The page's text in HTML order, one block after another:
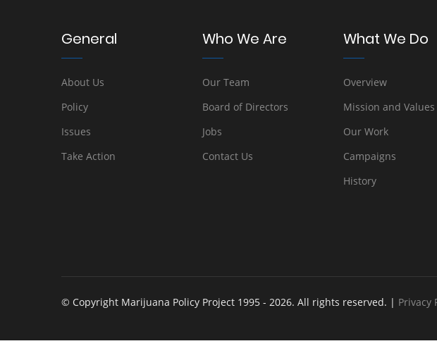
General
About Us
Policy
Issues
Take Action
Who We Are
Our Team
Board of Directors
Jobs
Contact Us
What We Do
Overview
Mission and Values
Our Work
Campaigns
History
© Copyright Marijuana Policy Project 1995 - 2026. All rights reserved. | Privacy